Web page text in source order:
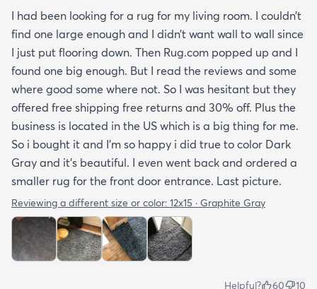
I had been looking for a rug for my living room. I couldn’t
find one large enough and I didn’t want wall to wall since
I just put flooring down. Then Rug.com popped up and I
found one big enough. But I read the reviews and some
where good some where not. So I was hesitant but they
offered free shipping free returns and 30% off. Plus the
business is located in the US which is a big thing for me.
So i bought it and I’m so happy i did true to color Dark
Gray and it’s beautiful. I even went back and ordered a
smaller rug for the front door entrance. Last picture.
Reviewing a different size or color: 12x15 · Graphite Gray
Helpful? 60 10